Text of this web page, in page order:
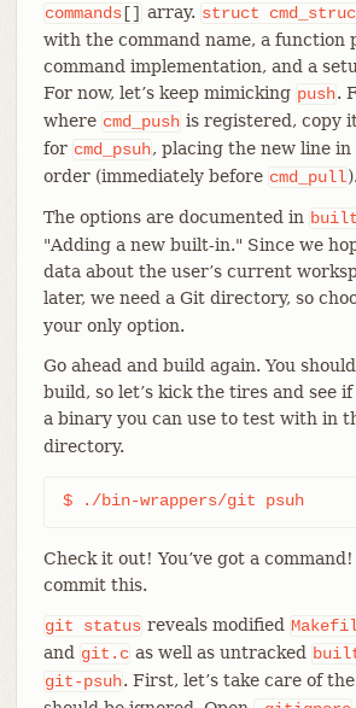
commands[] array. struct
with the command name, a function
command implementation, and a
For now, let’s keep mimicking push.
where cmd_push is registered, copy
for cmd_psuh, placing the new line in
order (immediately before cmd_pull).
The options are documented in
"Adding a new built-in." Since we
data about the user’s current
later, we need a Git directory, so
your only option.
Go ahead and build again. You
build, so let’s kick the tires and see
a binary you can use to test with in
directory.
$ ./bin-wrappers/git psuh
Check it out! You’ve got a
commit this.
git status reveals modified
and git.c as well as untracked
git-psuh. First, let’s take care of